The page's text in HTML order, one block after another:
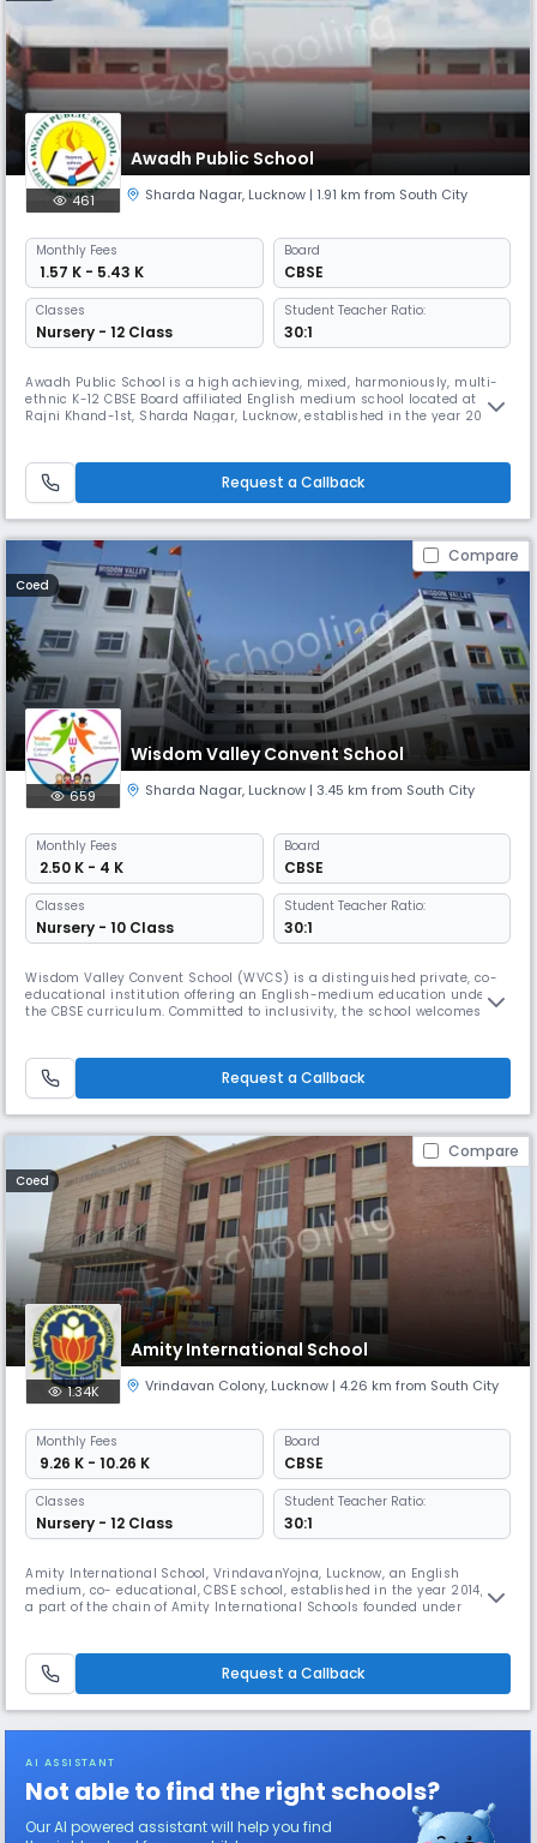
Awadh Public School
461 Sharda Nagar, Lucknow | 1.91 km from South City
Monthly Fees
₹ 1.57 K - 5.43 K
Board
CBSE
Classes
Nursery - 12 Class
Student Teacher Ratio:
30:1
Awadh Public School is a high achieving, mixed, harmoniously, multi-
ethnic K-12 CBSE Board affiliated English medium school located at
Rajni Khand-1st, Sharda Nagar, Lucknow, established in the year 2006.
students to meet the challenges of global society while reta
Request a Callback
Compare
Coed
Wisdom Valley Convent School
659 Sharda Nagar, Lucknow | 3.45 km from South City
Monthly Fees
₹ 2.50 K - 4 K
Board
CBSE
Classes
Nursery - 10 Class
Student Teacher Ratio:
30:1
Wisdom Valley Convent School (WVCS) is a distinguished private, co-
educational institution offering an English-medium education under
the CBSE curriculum. Committed to inclusivity, the school welcomes
rounded education, WVCS focuses on nurturing the moral, intellectual,
Request a Callback
Compare
Coed
Amity International School
1.34K Vrindavan Colony, Lucknow | 4.26 km from South City
Monthly Fees
₹ 9.26 K - 10.26 K
Board
CBSE
Classes
Nursery - 12 Class
Student Teacher Ratio:
30:1
Amity International School, VrindavanYojna, Lucknow, an English
medium, co- educational, CBSE school, established in the year 2014, is
a part of the chain of Amity International Schools founded under
guidance of Dr (Mrs) AmitaChauhan, Chairperson, Amity Group of
Request a Callback
AI ASSISTANT
Not able to find the right schools?
Our AI powered assistant will help you find